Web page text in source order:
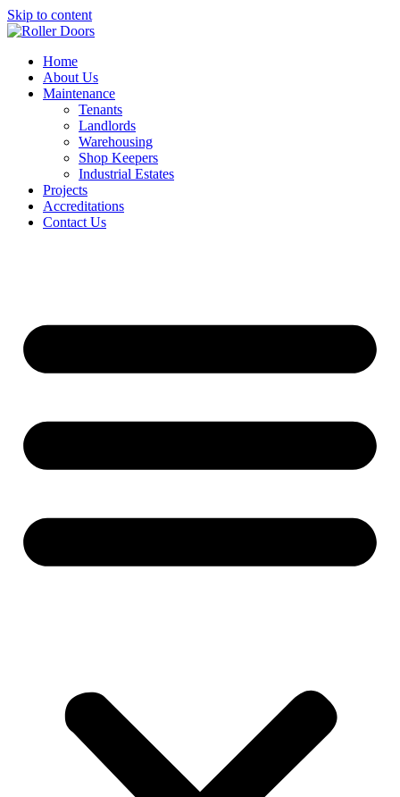
Skip to content
Home
About Us
Maintenance
Tenants
Landlords
Warehousing
Shop Keepers
Industrial Estates
Projects
Accreditations
Contact Us